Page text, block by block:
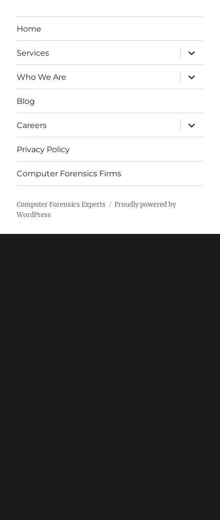
Home
Services
expand
child
menu
Who We Are
expand
child
menu
Blog
Careers
expand
child
menu
Privacy Policy
Computer Forensics Firms
Computer Forensics Experts
Proudly powered by
WordPress